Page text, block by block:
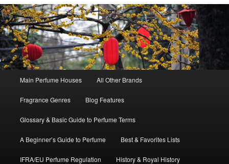
Skip
to
primary
content
Skip
to
secondary
content
Main Perfume Houses All Other Brands
Fragrance Genres Blog Features
Glossary & Basic Guide to Perfume Terms
A Beginner’s Guide to Perfume Best & Favorites Lists
IFRA/EU Perfume Regulation History & Royal History